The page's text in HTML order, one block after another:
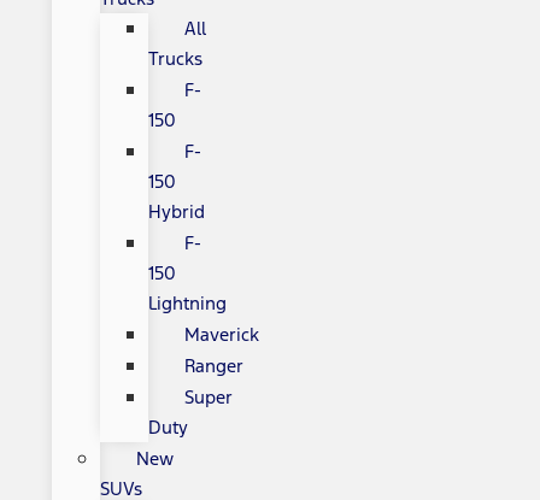
All
Trucks
F-
150
F-
150
Hybrid
F-
150
Lightning
Maverick
Ranger
Super
Duty
New
SUVs